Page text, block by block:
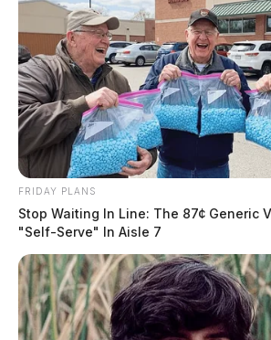
In Case You Missed It
FRIDAY PLANS
Stop Waiting In Line: The 87¢ Generic
"Self-Serve" In Aisle 7